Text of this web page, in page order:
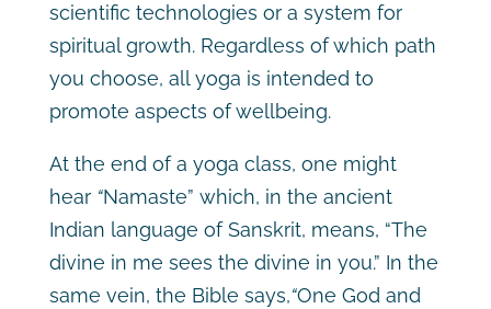
scientific technologies or a system for
spiritual growth. Regardless of which path
you choose, all yoga is intended to
promote aspects of wellbeing.
At the end of a yoga class, one might
hear “Namaste” which, in the ancient
Indian language of Sanskrit, means, “The
divine in me sees the divine in you.” In the
same vein, the Bible says,“One God and